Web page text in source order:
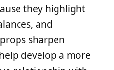
they highlight
and
sharpen
develop a more